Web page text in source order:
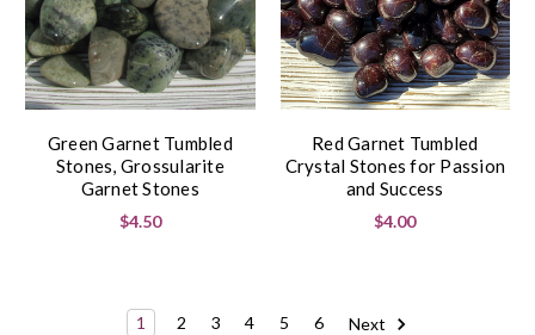
Green Garnet Tumbled
Stones, Grossularite
Garnet Stones
$4.50
Red Garnet Tumbled
Crystal Stones for Passion
and Success
$4.00
1 2 3 4 5 6 Next